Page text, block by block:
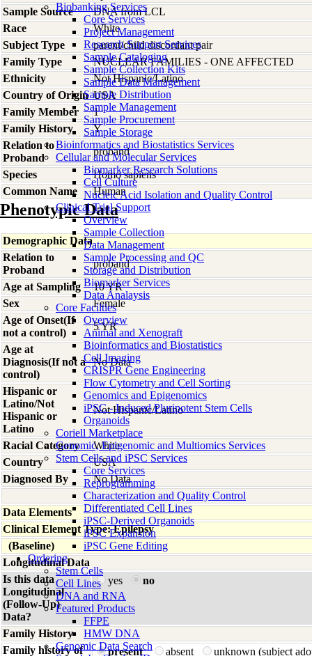
Biobanking Services
Core Services
Project Management
Research Support Services
Sample Cataloging
Sample Collection Kits
Sample Data Management
Sample Distribution
Sample Management
Sample Procurement
Sample Storage
Bioinformatics and Biostatistics Services
Cellular and Molecular Services
Biomarker Research Solutions
Cell Culture
Nucleic Acid Isolation and Quality Control
Clinical Trial Support
Overview
Sample Collection
Data Management
Sample Processing and QC
Storage and Distribution
Biomarker Services
Data Analaysis
Core Facilties
Overview
Animal and Xenograft
Bioinformatics and Biostatistics
Cell Imaging
CRISPR Gene Engineering
Flow Cytometry and Cell Sorting
Genomics and Epigenomics
iPSC - Induced Pluripotent Stem Cells
Organoids
Coriell Marketplace
Genomic, Epigenomic and Multiomics Services
Stem Cells and iPSC Services
Core Services
Reprogramming
Characterization and Quality Control
Differentiated Cell Lines
iPSC-Derived Organoids
iPSC Expansion
iPSC Gene Editing
Ordering
Stem Cells
Cell Lines
DNA and RNA
Featured Products
FFPE
HMW DNA
Genomic Data Search
Sample Source
DNA from LCL
Race
White
Subject Type
parent/child discordant pair
Family Type
NUCLEAR FAMILIES - ONE AFFECTED
Ethnicity
Not Hispanic/Latino
Country of Origin USA
Family Member
1
Family History
Y
Relation to
Proband
proband
Species
Homo sapiens
Common Name
Human
Phenotypic Data
Demographic Data
Relation to
Proband
proband
Age at Sampling
10 YR
Sex
Female
Age of Onset(If
not a control)
5 YR
Age at
Diagnosis(If not a
control)
No Data
Hispanic or
Latino/Not
Hispanic or
Latino
Not Hispanic/Latino
Racial Category
White
Country
USA
Diagnosed By
No Data
Data Elements
Clinical Element Type: Epilepsy
(Baseline)
Longitudinal Data
Is this data
Longitudinal
(Follow-Up)
Data?
yes no
Family History
Family history of
present absent
unknown (subject